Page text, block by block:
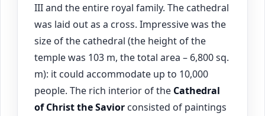
III and the entire royal family. The cathedral
was laid out as a cross. Impressive was the
size of the cathedral (the height of the
temple was 103 m, the total area – 6,800 sq.
m): it could accommodate up to 10,000
people. The rich interior of the Cathedral
of Christ the Savior consisted of paintings